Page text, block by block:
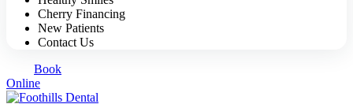
Cherry Financing
New Patients
Contact Us
Book
Online